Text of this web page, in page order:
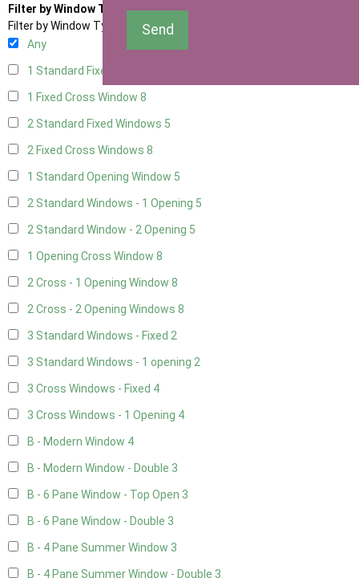
Filter by Window Type
Filter by Window Type
Any
1 Standard Fixed Window
1 Fixed Cross Window 8
2 Standard Fixed Windows 5
2 Fixed Cross Windows 8
1 Standard Opening Window 5
2 Standard Windows - 1 Opening 5
2 Standard Window - 2 Opening 5
1 Opening Cross Window 8
2 Cross - 1 Opening Window 8
2 Cross - 2 Opening Windows 8
3 Standard Windows - Fixed 2
3 Standard Windows - 1 opening 2
3 Cross Windows - Fixed 4
3 Cross Windows - 1 Opening 4
B - Modern Window 4
B - Modern Window - Double 3
B - 6 Pane Window - Top Open 3
B - 6 Pane Window - Double 3
B - 4 Pane Summer Window 3
B - 4 Pane Summer Window - Double 3
Send